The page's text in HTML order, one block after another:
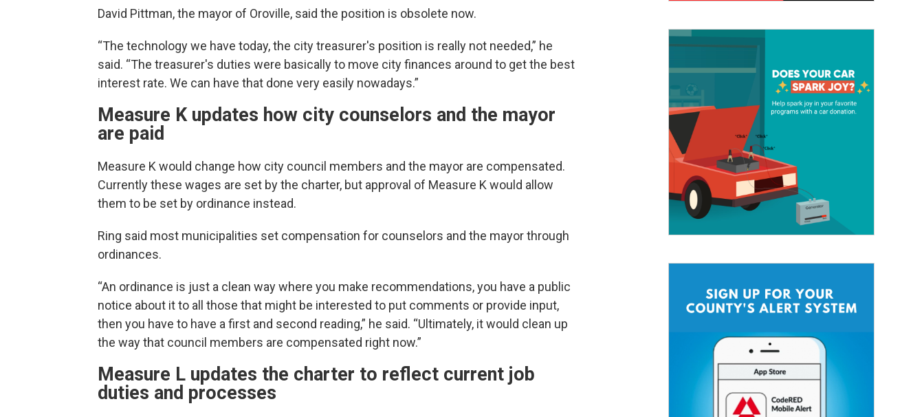
David Pittman, the mayor of Oroville, said the position is obsolete now.
“The technology we have today, the city treasurer's position is really not needed,” he
said. “The treasurer's duties were basically to move city finances around to get the best
interest rate. We can have that done very easily nowadays.”
Measure K updates how city counselors and the mayor
are paid
Measure K would change how city council members and the mayor are compensated.
Currently these wages are set by the charter, but approval of Measure K would allow
them to be set by ordinance instead.
Ring said most municipalities set compensation for counselors and the mayor through
ordinances.
“An ordinance is just a clean way where you make recommendations, you have a public
notice about it to all those that might be interested to put comments or provide input,
then you have to have a first and second reading,” he said. “Ultimately, it would clean up
the way that council members are compensated right now.”
Measure L updates the charter to reflect current job
duties and processes